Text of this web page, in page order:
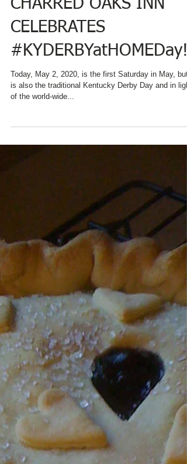
CHARRED OAKS INN
CELEBRATES
#KYDERBYatHOMEDay!
of the world-wide...